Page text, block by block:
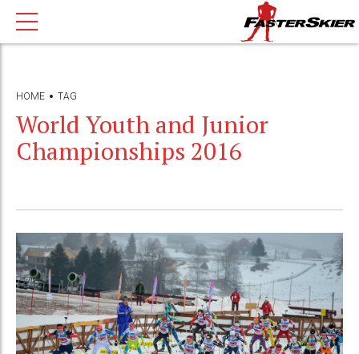
HOME TAG
World Youth and Junior
Championships 2016